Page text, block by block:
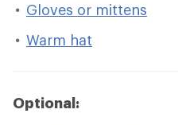
Gloves or mittens
Warm hat
Optional: